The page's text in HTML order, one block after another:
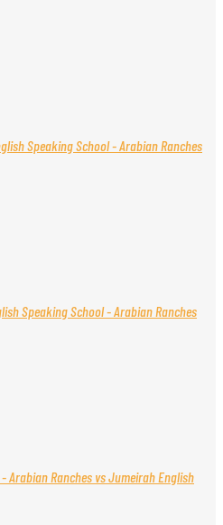
Speaking School - Arabian Ranches
Speaking School - Arabian Ranches
Arabian Ranches vs Jumeirah English